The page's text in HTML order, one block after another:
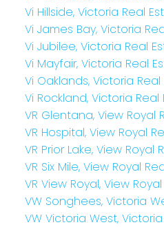
Vi Hillside, Victoria Real
Vi James Bay, Victoria
Vi Jubilee, Victoria Real
Vi Mayfair, Victoria Real
Vi Oaklands, Victoria
Vi Rockland, Victoria Real
VR Glentana, View Royal
VR Hospital, View Royal
VR Prior Lake, View Royal
VR Six Mile, View Royal
VR View Royal, View
VW Songhees, Victoria
VW Victoria West,